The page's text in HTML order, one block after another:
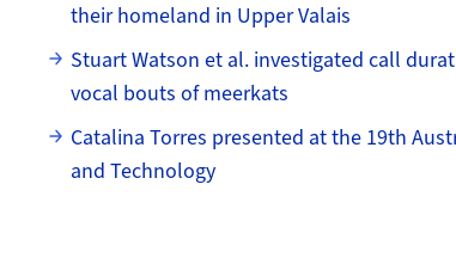
their homeland in Upper Valais
Stuart Watson et al. investigated call
vocal bouts of meerkats
Catalina Torres presented at the 19th
and Technology